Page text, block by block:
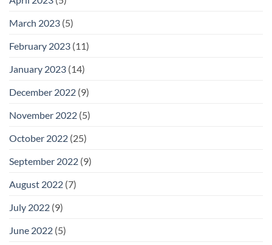
March 2023 (5)
February 2023 (11)
January 2023 (14)
December 2022 (9)
November 2022 (5)
October 2022 (25)
September 2022 (9)
August 2022 (7)
July 2022 (9)
June 2022 (5)